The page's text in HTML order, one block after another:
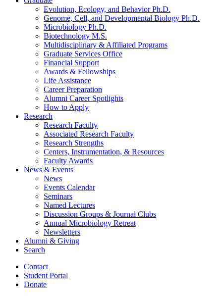
Evolution, Ecology, and Behavior Ph.D.
Genome, Cell, and Developmental Biology Ph.D.
Microbiology Ph.D.
Biotechnology M.S.
Multidisciplinary & Affiliated Programs
Graduate Services Office
Financial Support
Awards & Fellowships
Life Assistance
Career Preparation
Alumni Career Spotlights
How to Apply
Research
Research Faculty
Associated Research Faculty
Research Strengths
Centers, Instrumentation, & Resources
Faculty Awards
News & Events
News
Events Calendar
Seminars
Named Lectures
Discussion Groups & Journal Clubs
Annual Microbiology Retreat
Newsletters
Alumni & Giving
Search
Contact
Student Portal
Donate